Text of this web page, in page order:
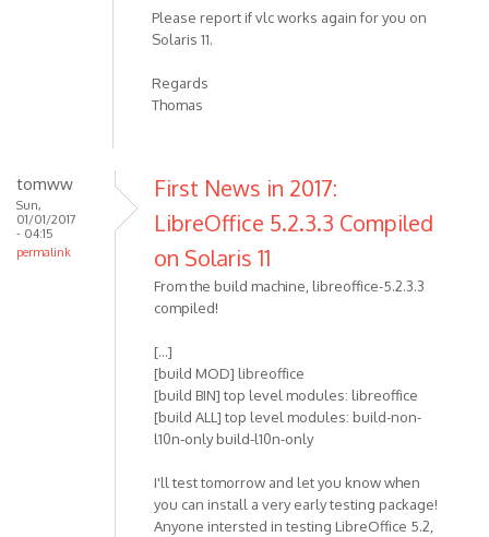
Please report if vlc works again for you on
Solaris 11.
Regards
Thomas
tomww
Sun,
01/01/2017
- 04:15
permalink
First News in 2017:
LibreOffice 5.2.3.3 Compiled
on Solaris 11
From the build machine, libreoffice-5.2.3.3
compiled!
[...]
[build MOD] libreoffice
[build BIN] top level modules: libreoffice
[build ALL] top level modules: build-non-
l10n-only build-l10n-only
I'll test tomorrow and let you know when
you can install a very early testing package!
Anyone intersted in testing LibreOffice 5.2,